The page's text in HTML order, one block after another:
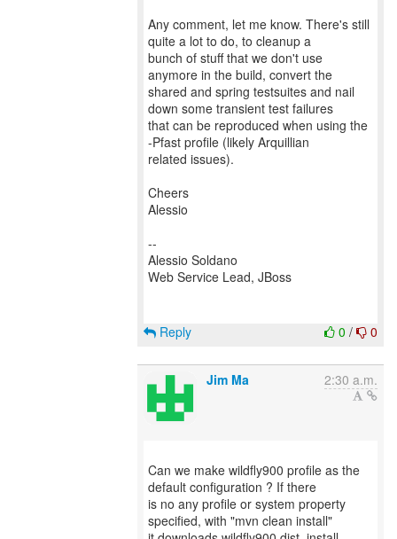
Any comment, let me know. There's still
quite a lot to do, to cleanup a
bunch of stuff that we don't use
anymore in the build, convert the
shared and spring testsuites and nail
down some transient test failures
that can be reproduced when using the
-Pfast profile (likely Arquillian
related issues).
Cheers
Alessio
--
Alessio Soldano
Web Service Lead, JBoss
0 / 0
Reply
Jim Ma 2:30 a.m.
Can we make wildfly900 profile as the
default configuration ? If there
is no any profile or system property
specified, with "mvn clean install"